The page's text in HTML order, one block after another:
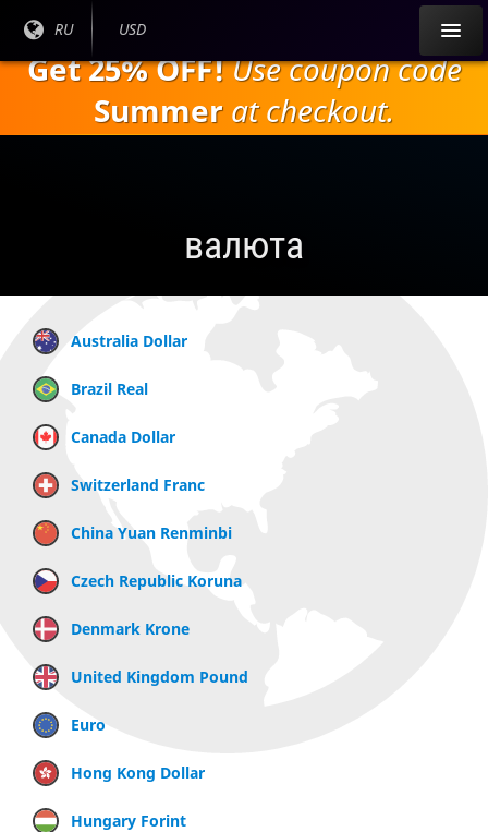
содержанию
Текущий
RU
Текущая
USD
Get 25% OFF!Use coupon code
Summer at checkout.
валюта
Australia Dollar
Brazil Real
Canada Dollar
Switzerland Franc
China Yuan Renminbi
Czech Republic Koruna
Denmark Krone
United Kingdom Pound
Euro
Hong Kong Dollar
Hungary Forint